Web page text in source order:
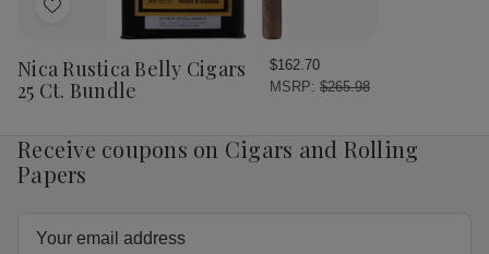
Add
Wish
List
Nica Rustica Belly Cigars
25 Ct. Bundle
$162.70
MSRP: $265.98
Receive coupons on Cigars and Rolling
Papers